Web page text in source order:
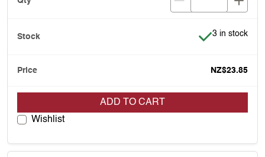
Item is in
3 in stock
NZ$23.85
ADD TO CART
Wishlist